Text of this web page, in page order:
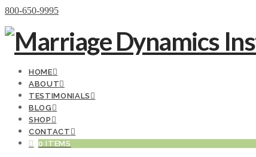
800-650-9995
HOME
ABOUT
TESTIMONIALS
BLOG
SHOP
CONTACT
0 ITEMS